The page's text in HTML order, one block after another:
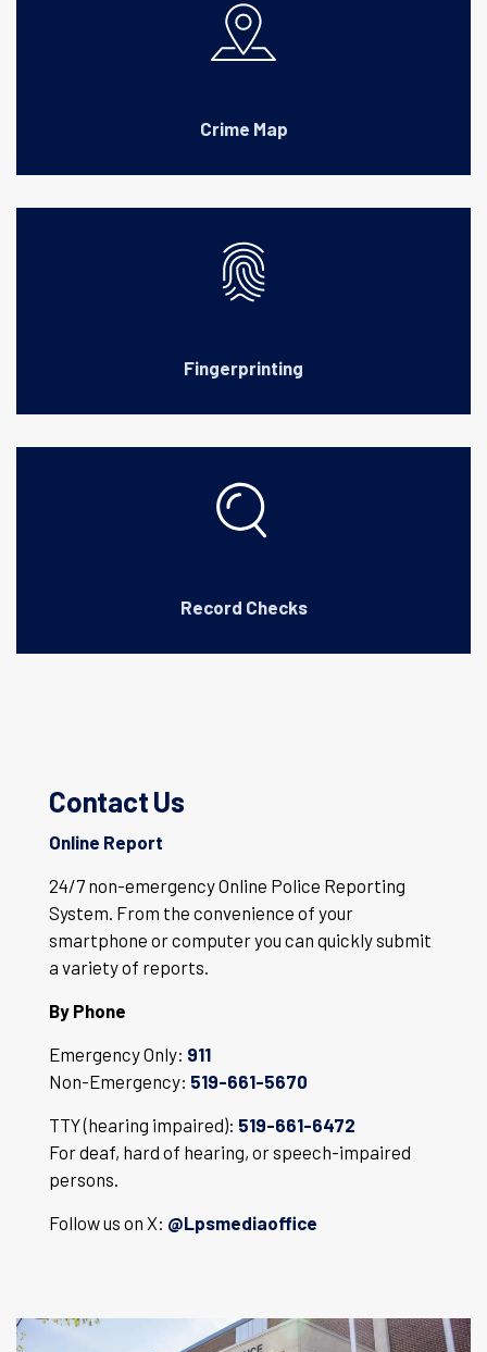
Crime Map
Fingerprinting
Record Checks
Contact Us
Online Report
24/7 non-emergency Online Police Reporting
System. From the convenience of your
smartphone or computer you can quickly submit
a variety of reports.
By Phone
Emergency Only: 911
Non-Emergency: 519-661-5670
TTY (hearing impaired): 519-661-6472
For deaf, hard of hearing, or speech-impaired
persons.
Follow us on X: @Lpsmediaoffice